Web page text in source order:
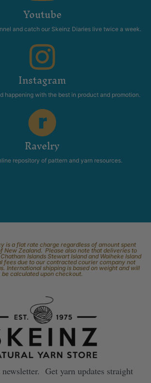
Youtube
and catch our Skeinz Diaries live twice a week.
Instagram
happening with the best in product and promotion.
Ravelry
repository of pattern and yarn resources.
is a flat rate charge regardless of amount spent
New Zealand. Please also note that deliveries to
Islands Stewart Island and Waiheke Island
fees due to our contracted courier company not
International shipping is based on weight and will
be calculated upon checkout.
Get yarn updates straight